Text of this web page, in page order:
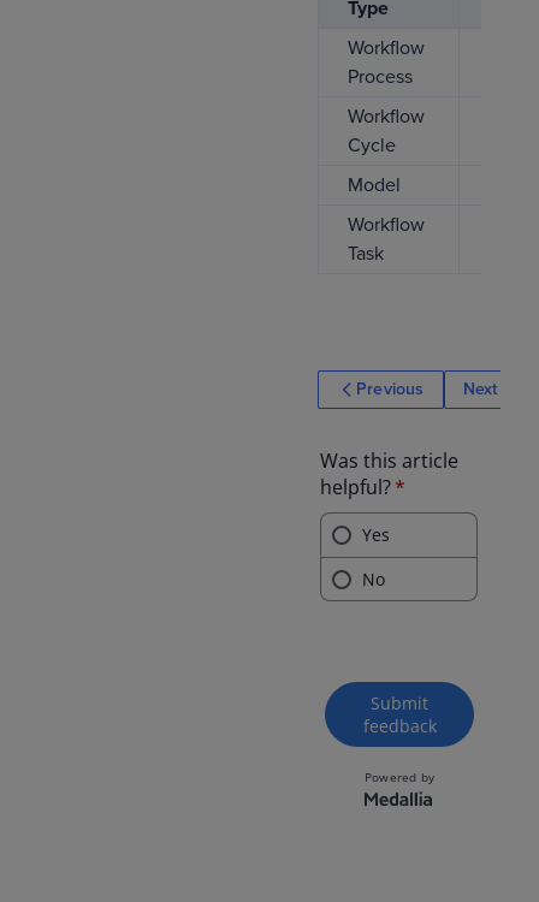
Type
Workflow
Process
Workflow
Cycle
Model
Workflow
Task
Previous Next